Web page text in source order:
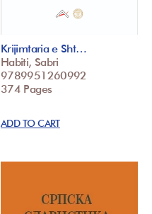
Krijimtaria e Sht…
Habiti, Sabri
9789951260992
374 Pages
ADD TO CART